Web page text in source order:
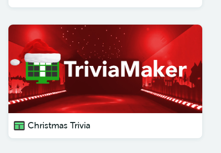
Christmas Trivia